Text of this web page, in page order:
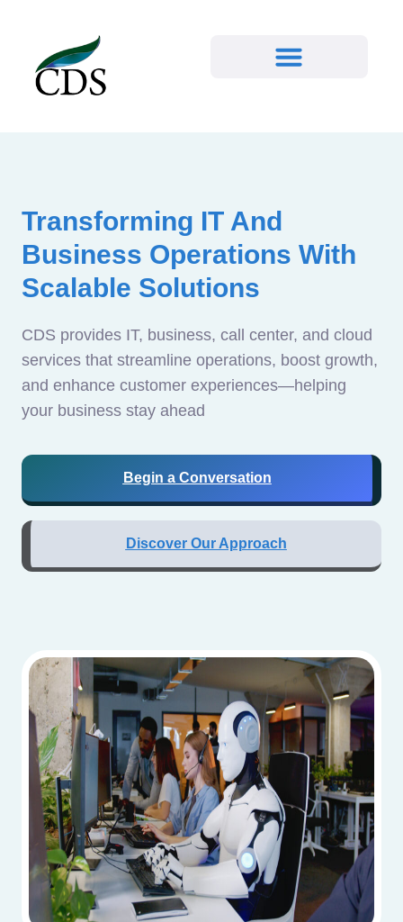
Transforming IT And
Business Operations With
Scalable Solutions
CDS provides IT, business, call center, and cloud
services that streamline operations, boost growth,
and enhance customer experiences—helping
your business stay ahead
Begin a Conversation
Discover Our Approach